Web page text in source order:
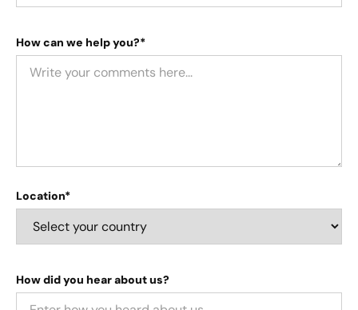
How can we help you?*
Location*
How did you hear about us?